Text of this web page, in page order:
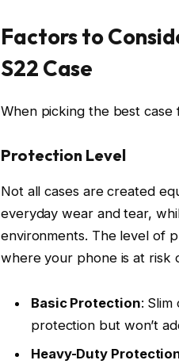
Factors to
S22 Case
When picking the best
Protection Level
Not all cases are created
everyday wear and tear,
environments. The level of
where your phone is at risk
Basic Protection:
protection but won’t
Heavy-Duty